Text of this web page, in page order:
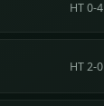
HT 0-4
HT 2-0